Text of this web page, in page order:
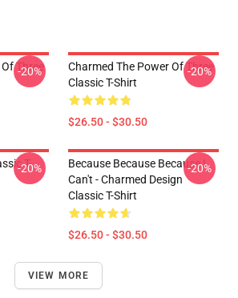
Three
-20%
Charmed The Power Of Three
Classic T-Shirt
$26.50 - $30.50
-20%
T-
-20%
Because Because Because I
Can't - Charmed Design
Classic T-Shirt
$26.50 - $30.50
-20%
VIEW MORE